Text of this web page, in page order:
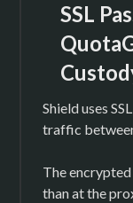
SSL
Shield uses
traffic
The
than at the